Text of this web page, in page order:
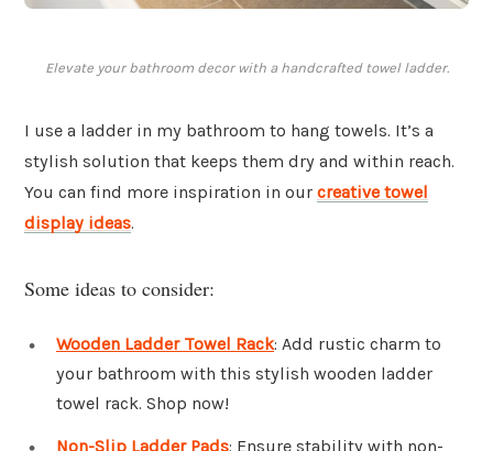
Elevate your bathroom decor with a handcrafted towel ladder.
I use a ladder in my bathroom to hang towels. It’s a
stylish solution that keeps them dry and within reach.
You can find more inspiration in our creative towel
display ideas.
Some ideas to consider:
Wooden Ladder Towel Rack: Add rustic charm to
your bathroom with this stylish wooden ladder
towel rack. Shop now!
Non-Slip Ladder Pads: Ensure stability with non-